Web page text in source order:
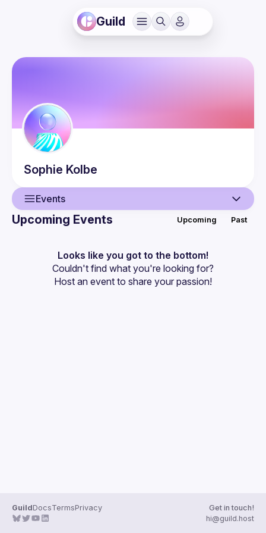
Guild
Sophie Kolbe
Events
Events
Guilds
Upcoming Events Upcoming Past
Looks like you got to the bottom!
Couldn't find what you're looking for?
Host an event to share your passion!
GuildDocsTermsPrivacy
Get in touch!
hi@guild.host